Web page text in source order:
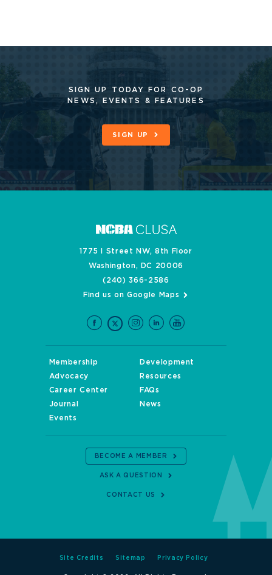
SIGN UP TODAY FOR CO-OP
NEWS, EVENTS & FEATURES
SIGN UP
1775 I Street NW, 8th Floor
Washington, DC 20006
(240) 366-2586
Find us on Google Maps
Membership
Development
Advocacy
Resources
Career Center
FAQs
Journal
News
Events
BECOME A MEMBER
ASK A QUESTION
CONTACT US
Site Credits Sitemap Privacy Policy